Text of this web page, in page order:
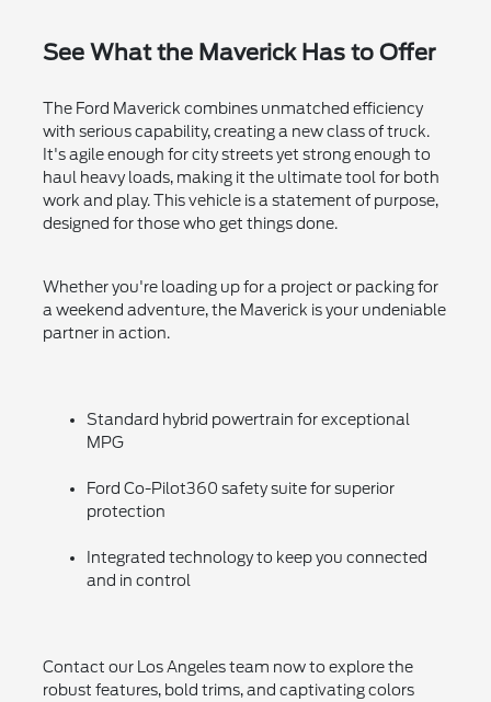
See What the Maverick Has to Offer
The Ford Maverick combines unmatched efficiency
with serious capability, creating a new class of truck.
It's agile enough for city streets yet strong enough to
haul heavy loads, making it the ultimate tool for both
work and play. This vehicle is a statement of purpose,
designed for those who get things done.
Whether you're loading up for a project or packing for
a weekend adventure, the Maverick is your undeniable
partner in action.
Standard hybrid powertrain for exceptional
MPG
Ford Co-Pilot360 safety suite for superior
protection
Integrated technology to keep you connected
and in control
Contact our Los Angeles team now to explore the
robust features, bold trims, and captivating colors